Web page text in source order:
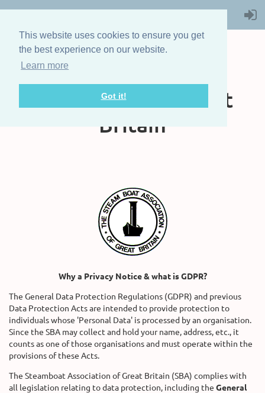
This website uses cookies to ensure you get
the best experience on our website.
Learn more
Got it!
The Steam Boat
Association of Great
Britain
Why a Privacy Notice & what is GDPR?
The General Data Protection Regulations (GDPR) and previous
Data Protection Acts are intended to provide protection to
individuals whose 'Personal Data' is processed by an organisation.
Since the SBA may collect and hold your name, address, etc., it
counts as one of those organisations and must operate within the
provisions of these Acts.
The Steamboat Association of Great Britain (SBA) complies with
all legislation relating to data protection, including the General